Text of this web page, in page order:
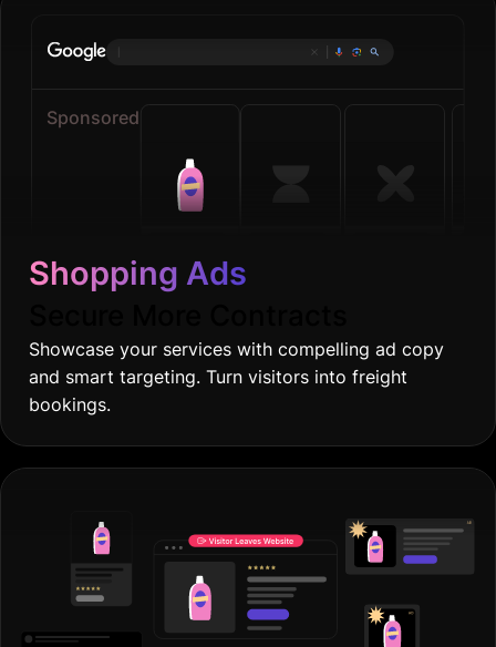
Sponsored
Shopping Ads
Showcase your services with compelling ad copy
and smart targeting. Turn visitors into freight
bookings.